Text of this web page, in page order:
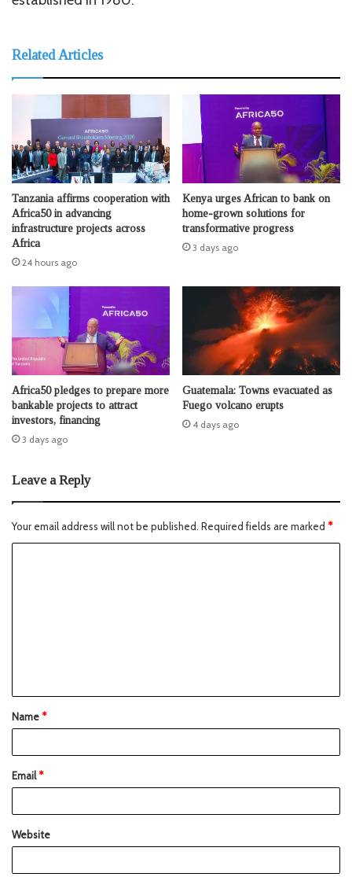
Related Articles
Tanzania affirms cooperation with
Africa50 in advancing
infrastructure projects across
Africa
24 hours ago
Kenya urges African to bank on
home-grown solutions for
transformative progress
3 days ago
Africa50 pledges to prepare more
bankable projects to attract
investors, financing
3 days ago
Guatemala: Towns evacuated as
Fuego volcano erupts
4 days ago
Leave a Reply
Your email address will not be published. Required fields are marked *
Name*
Email*
Website